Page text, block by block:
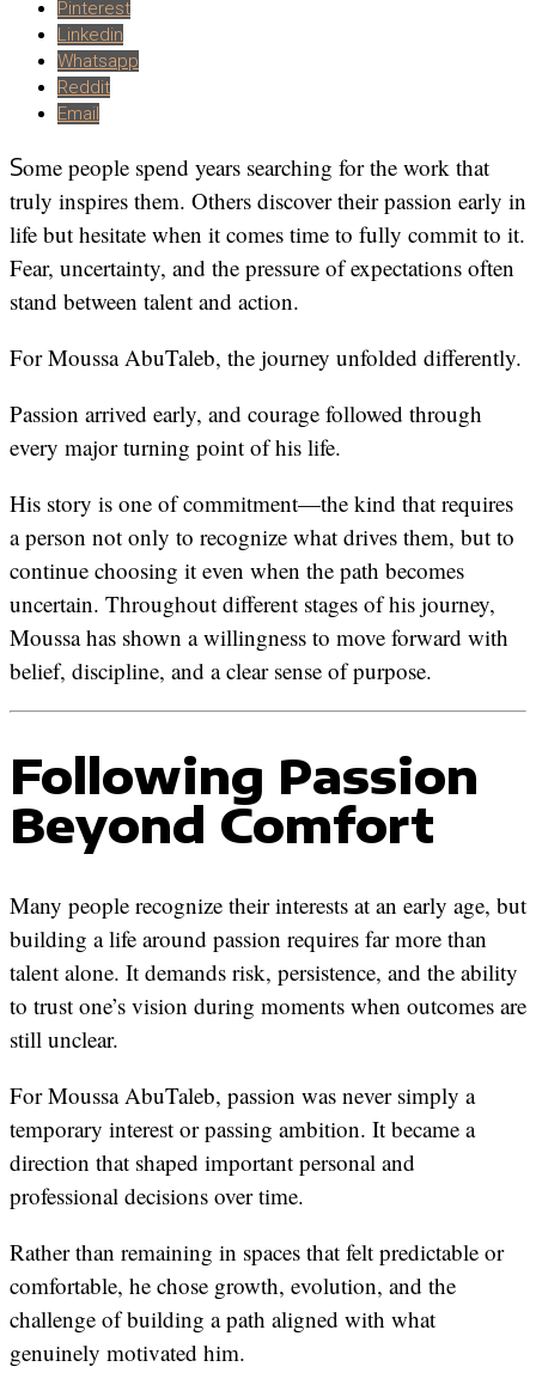
Pinterest
Linkedin
Whatsapp
Reddit
Email
Some people spend years searching for the work that
truly inspires them. Others discover their passion early in
life but hesitate when it comes time to fully commit to it.
Fear, uncertainty, and the pressure of expectations often
stand between talent and action.
For Moussa AbuTaleb, the journey unfolded differently.
Passion arrived early, and courage followed through
every major turning point of his life.
His story is one of commitment—the kind that requires
a person not only to recognize what drives them, but to
continue choosing it even when the path becomes
uncertain. Throughout different stages of his journey,
Moussa has shown a willingness to move forward with
belief, discipline, and a clear sense of purpose.
Following Passion
Beyond Comfort
Many people recognize their interests at an early age, but
building a life around passion requires far more than
talent alone. It demands risk, persistence, and the ability
to trust one’s vision during moments when outcomes are
still unclear.
For Moussa AbuTaleb, passion was never simply a
temporary interest or passing ambition. It became a
direction that shaped important personal and
professional decisions over time.
Rather than remaining in spaces that felt predictable or
comfortable, he chose growth, evolution, and the
challenge of building a path aligned with what
genuinely motivated him.